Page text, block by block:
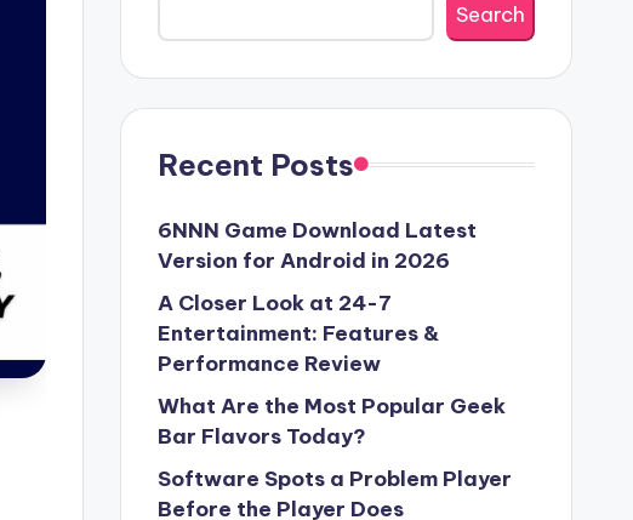
Search
Recent Posts
6NNN Game Download Latest
Version for Android in 2026
A Closer Look at 24-7
Entertainment: Features &
Performance Review
What Are the Most Popular Geek
Bar Flavors Today?
Software Spots a Problem Player
Before the Player Does